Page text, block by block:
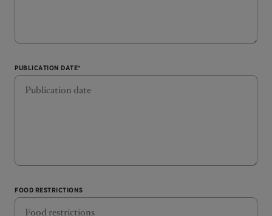
PUBLICATION DATE*
FOOD RESTRICTIONS